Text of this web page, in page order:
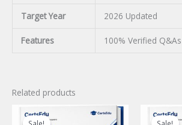
Target Year 2026 Updated
Features 100% Verified Q&As
Related products